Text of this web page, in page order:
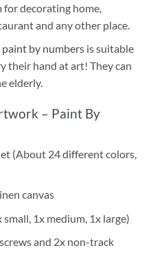
decorating home,
and any other place.
paint by numbersis suitable
their hand at art! They can
elderly.
– Paint By
(About 24 different colors,
canvas
1x medium, 1x large)
and 2x non-track